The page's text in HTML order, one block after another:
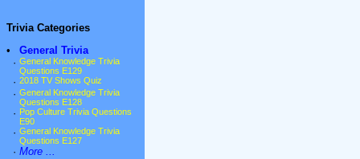
Trivia Categories
•
General Trivia
· General Knowledge Trivia
Questions E129
· 2018 TV Shows Quiz
· General Knowledge Trivia
Questions E128
· Pop Culture Trivia Questions
E90
· General Knowledge Trivia
Questions E127
· More ...